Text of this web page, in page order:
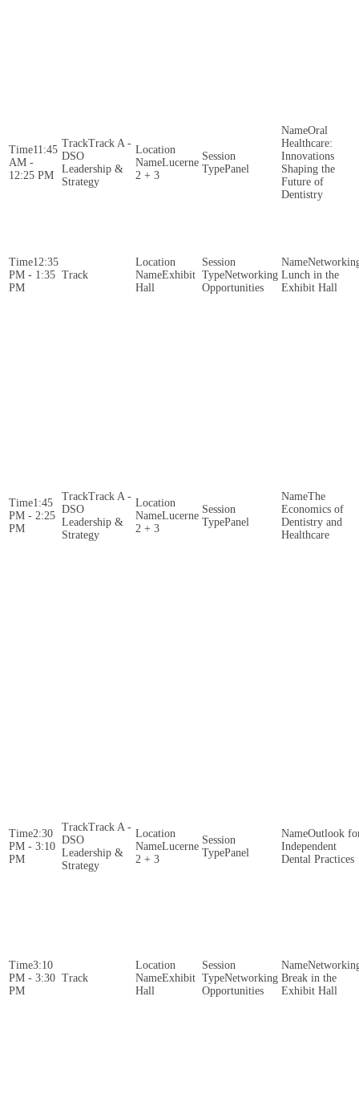
11:45
AM -
12:25 PM
Track A -
DSO
Leadership &
Strategy
Lucerne
2 + 3
Panel
Oral
Healthcare:
Innovations
Shaping the
Future of
Dentistry
12:35
PM - 1:35
PM
Exhibit
Hall
Networking
Opportunities
Lunch in the
Exhibit Hall
1:45
PM - 2:25
PM
Track A -
DSO
Leadership &
Strategy
Lucerne
2 + 3
Panel
The
Economics of
Dentistry and
Healthcare
2:30
PM - 3:10
PM
Track A -
DSO
Leadership &
Strategy
Lucerne
2 + 3
Panel
Outlook
Independent
Dental Practices
3:10
PM - 3:30
PM
Exhibit
Hall
Networking
Opportunities
Break in the
Exhibit Hall